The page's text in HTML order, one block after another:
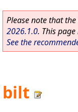
Please note that
2026.1.0. This
See the
bilt